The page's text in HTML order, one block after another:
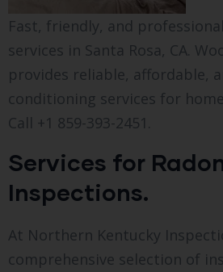
Fast, friendly, and
services in Santa Rosa, CA.
provides reliable, affordable,
conditioning services for
Call +1 859-393-2451.
Services for
Inspections.
At Northern Kentucky
comprehensive selection of